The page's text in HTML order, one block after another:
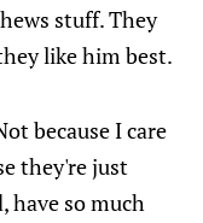
stuff. They
like him best.
because I care
they're just
have so much